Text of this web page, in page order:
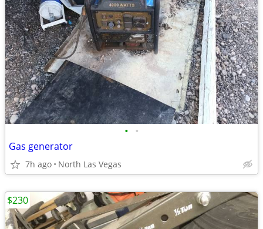
• •
Gas generator
7h ago North Las Vegas
$230